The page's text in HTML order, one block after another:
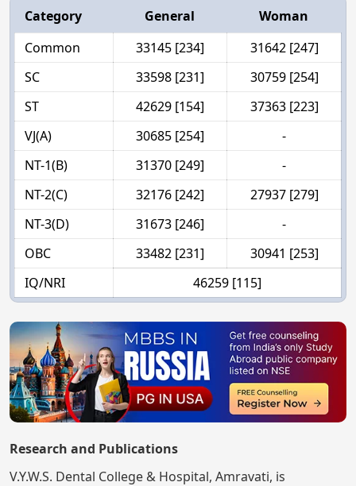
Category General
Woman
Common
33145 [234]
31642 [247]
SC
33598 [231]
30759 [254]
ST
42629 [154]
37363 [223]
VJ(A)
30685 [254]
-
NT-1(B)
31370 [249]
-
NT-2(C)
32176 [242]
27937 [279]
NT-3(D)
31673 [246]
-
OBC
33482 [231]
30941 [253]
IQ/NRI
46259 [115]
Research and Publications
V.Y.W.S. Dental College & Hospital, Amravati, is